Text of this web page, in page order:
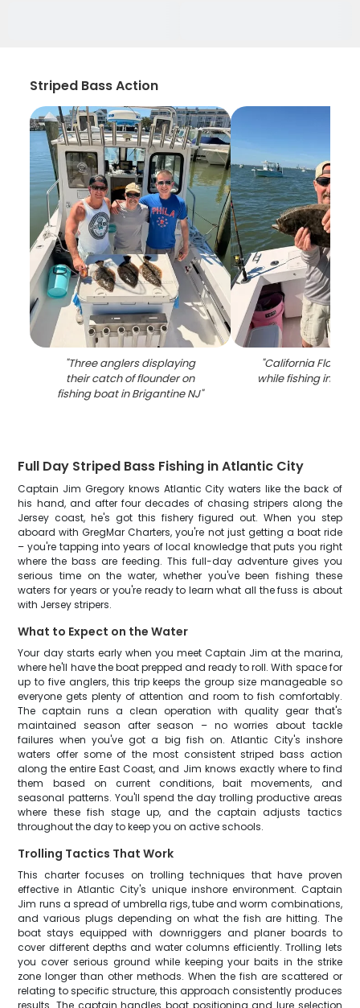
Striped Bass Action
"Three anglers displaying
their catch of flounder on
fishing boat in Brigantine NJ"
"California
while fishing in
Full Day Striped Bass Fishing in Atlantic City
Captain Jim Gregory knows Atlantic City waters like the back of
his hand, and after four decades of chasing stripers along the
Jersey coast, he's got this fishery figured out. When you step
aboard with GregMar Charters, you're not just getting a boat ride
– you're tapping into years of local knowledge that puts you right
where the bass are feeding. This full-day adventure gives you
serious time on the water, whether you've been fishing these
waters for years or you're ready to learn what all the fuss is about
with Jersey stripers.
What to Expect on the Water
Your day starts early when you meet Captain Jim at the marina,
where he'll have the boat prepped and ready to roll. With space for
up to five anglers, this trip keeps the group size manageable so
everyone gets plenty of attention and room to fish comfortably.
The captain runs a clean operation with quality gear that's
maintained season after season – no worries about tackle
failures when you've got a big fish on. Atlantic City's inshore
waters offer some of the most consistent striped bass action
along the entire East Coast, and Jim knows exactly where to find
them based on current conditions, bait movements, and
seasonal patterns. You'll spend the day trolling productive areas
where these fish stage up, and the captain adjusts tactics
throughout the day to keep you on active schools.
Trolling Tactics That Work
This charter focuses on trolling techniques that have proven
effective in Atlantic City's unique inshore environment. Captain
Jim runs a spread of umbrella rigs, tube and worm combinations,
and various plugs depending on what the fish are hitting. The
boat stays equipped with downriggers and planer boards to
cover different depths and water columns efficiently. Trolling lets
you cover serious ground while keeping your baits in the strike
zone longer than other methods. When the fish are scattered or
relating to specific structure, this approach consistently produces
results. The captain handles boat positioning and lure selection